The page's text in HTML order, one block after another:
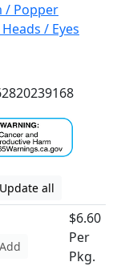
/ Popper
/ Eyes
Update all
Add
$6.60
Per
Pkg.